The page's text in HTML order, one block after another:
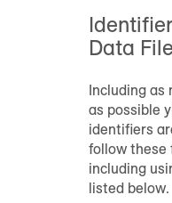
Data
Including as
as possible
identifiers
follow these
including
listed below.